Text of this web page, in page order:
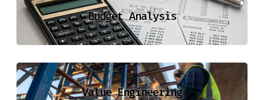
Budget Analysis
Value Engineering